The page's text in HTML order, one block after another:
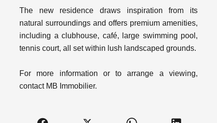
The new residence draws inspiration from its
natural surroundings and offers premium amenities,
including a clubhouse, café, large swimming pool,
tennis court, all set within lush landscaped grounds.
For more information or to arrange a viewing,
contact MB Immobilier.